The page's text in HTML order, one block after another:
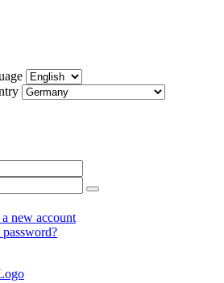
a new account